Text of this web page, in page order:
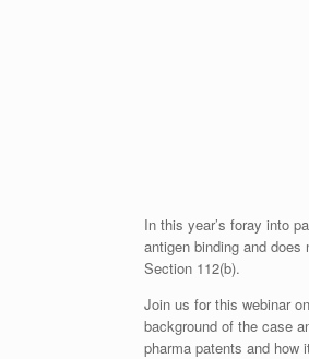
In this year’s foray into
antigen binding and
Section 112(b).
Join us for this webinar
background of the case
pharma patents and how